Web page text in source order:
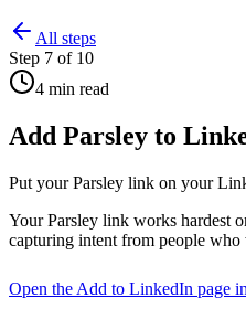
All steps
Step 7 of 10
4 min read
Add Parsley to
Put your Parsley link on your
Your Parsley link works hardest
capturing intent from people
Open the Add to LinkedIn page